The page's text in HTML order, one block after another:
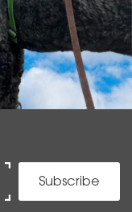
Subscribe